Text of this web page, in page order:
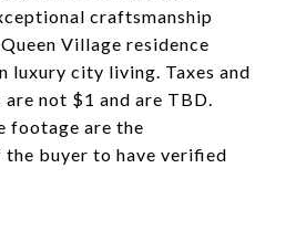
craftsmanship
Village residence
luxury city living. Taxes and
not $1 and are TBD.
footage are the
buyer to have verified